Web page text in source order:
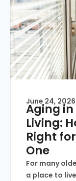
June 24, 2026
Aging in
Living:
Right
One
For many
a place to